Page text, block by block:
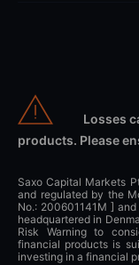
Losses
products. Please
Saxo Capital Markets
and regulated by the
No.: 200601141M ]
headquartered in
Risk Warning to
financial products is
investing in a financial